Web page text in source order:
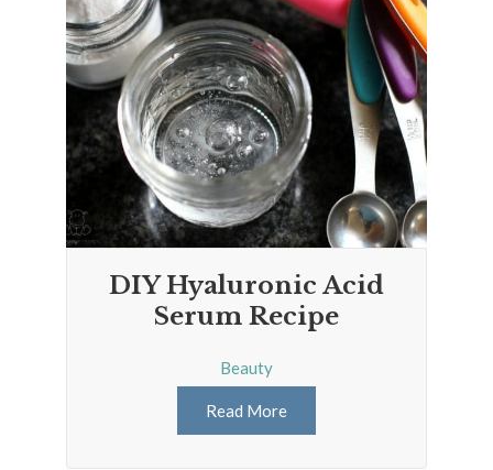
DIY Hyaluronic Acid
Serum Recipe
Beauty
Read More